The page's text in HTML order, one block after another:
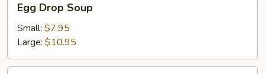
Drop
Soup
Egg Drop Soup
Small: $7.95
Large: $10.95